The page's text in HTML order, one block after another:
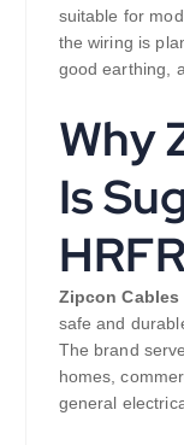
suitable for
the wiring is
good earthing,
Why
Is
Zipcon Cables
safe and
The brand
homes,
general